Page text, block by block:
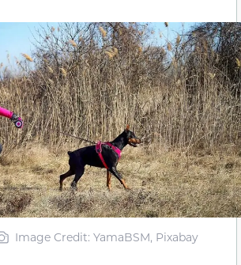
Image Credit: YamaBSM, Pixabay